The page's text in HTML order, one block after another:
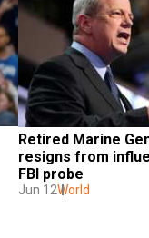
Retired Marine
resigns from
FBI probe
Jun 12World